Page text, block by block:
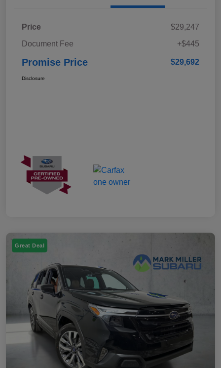
Price
$29,247
Document Fee
+$445
Promise Price $29,692
Disclosure
Great Deal